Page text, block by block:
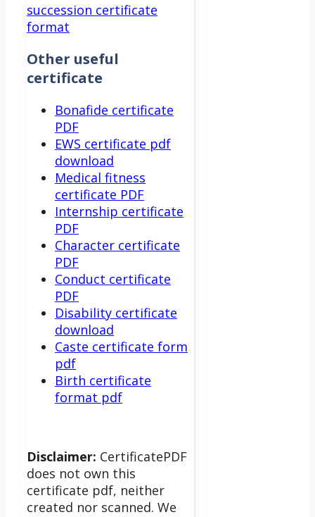
succession certificate
format
Other useful
certificate
Bonafide certificate
PDF
EWS certificate pdf
download
Medical fitness
certificate PDF
Internship certificate
PDF
Character certificate
PDF
Conduct certificate
PDF
Disability certificate
download
Caste certificate form
pdf
Birth certificate
format pdf
Disclaimer: CertificatePDF
does not own this
certificate pdf, neither
created nor scanned. We